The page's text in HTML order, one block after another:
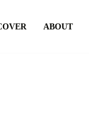
ABOUT